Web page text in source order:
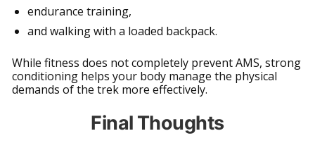
endurance training,
and walking with a loaded backpack.
While fitness does not completely prevent AMS, strong
conditioning helps your body manage the physical
demands of the trek more effectively.
Final Thoughts